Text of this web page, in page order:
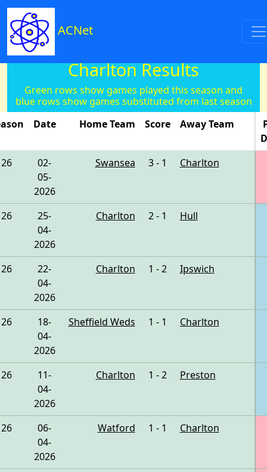
ACNet
Charlton Results
Green rows show games played this season and
blue rows show games substituted from last season
Date Home Team Score Away Team
26
02-
05-
2026
Swansea 3 - 1 Charlton
26
25-
04-
2026
Charlton 2 - 1 Hull
26
22-
04-
2026
Charlton 1 - 2 Ipswich
26
18-
04-
2026
Sheffield Weds 1 - 1 Charlton
26
11-
04-
2026
Charlton 1 - 2 Preston
26
06-
04-
2026
Watford 1 - 1 Charlton